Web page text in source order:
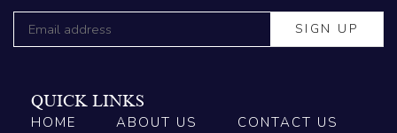
QUICK LINKS
HOME
ABOUT US
CONTACT US